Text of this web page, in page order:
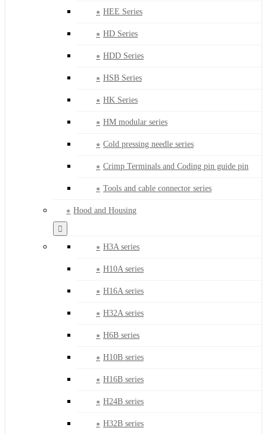
HEE Series
HD Series
HDD Series
HSB Series
HK Series
HM modular series
Cold pressing needle series
Crimp Terminals and Coding pin guide pin
Tools and cable connector series
Hood and Housing
H3A series
H10A series
H16A series
H32A series
H6B series
H10B series
H16B series
H24B series
H32B series